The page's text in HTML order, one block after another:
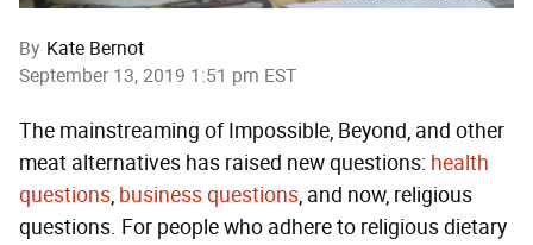
By Kate Bernot
September 13, 2019 1:51 pm EST
The mainstreaming of Impossible, Beyond, and other
meat alternatives has raised new questions: health
questions, business questions, and now, religious
questions. For people who adhere to religious dietary